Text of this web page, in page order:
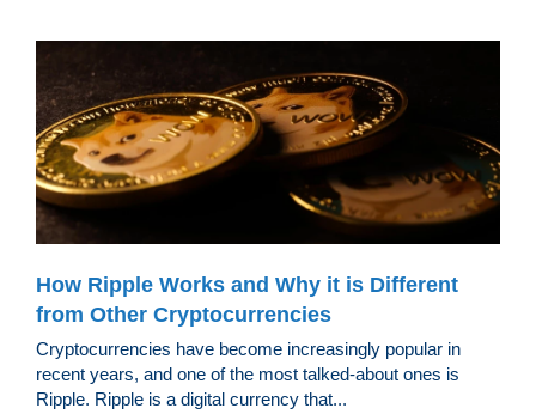
How Ripple Works and Why it is Different
from Other Cryptocurrencies
Cryptocurrencies have become increasingly popular in
recent years, and one of the most talked-about ones is
Ripple. Ripple is a digital currency that...